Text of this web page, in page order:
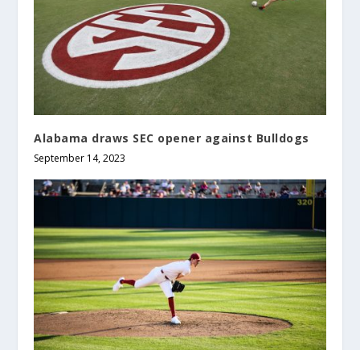
Alabama draws SEC opener against Bulldogs
September 14, 2023